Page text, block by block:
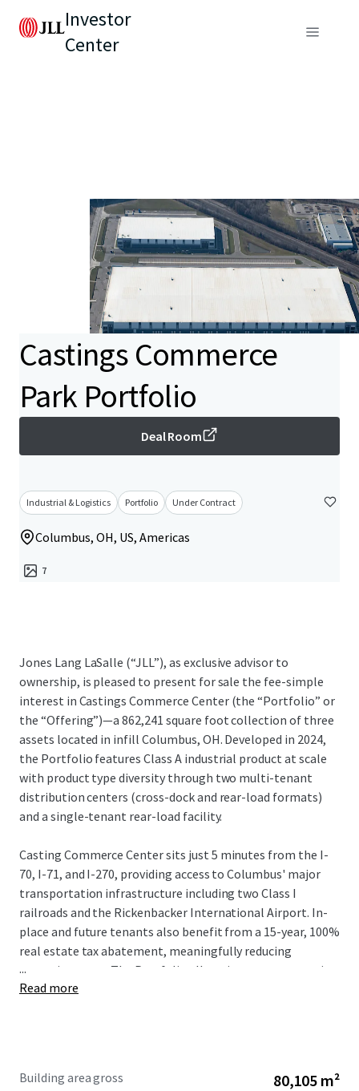
Investor
Center
Castings Commerce
Park Portfolio
Deal Room
Industrial & Logistics Portfolio Under Contract
Columbus, OH, US, Americas
7
Jones Lang LaSalle (“JLL”), as exclusive advisor to
ownership, is pleased to present for sale the fee-simple
interest in Castings Commerce Center (the “Portfolio” or
the “Offering”)—a 862,241 square foot collection of three
assets located in infill Columbus, OH. Developed in 2024,
the Portfolio features Class A industrial product at scale
with product type diversity through two multi-tenant
distribution centers (cross-dock and rear-load formats)
and a single-tenant rear-load facility.
Casting Commerce Center sits just 5 minutes from the I-
70, I-71, and I-270, providing access to Columbus' major
transportation infrastructure including two Class I
railroads and the Rickenbacker International Airport. In-
place and future tenants also benefit from a 15-year, 100%
real estate tax abatement, meaningfully reducing
operating costs. The Portfolio allows investors to acquire
scale in the growing Columbus industrial market, which
...
Read more
Building area gross 80,105 m²